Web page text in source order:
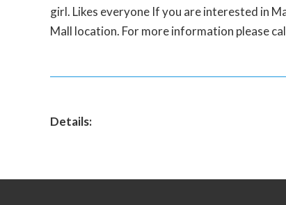
girl. Likes everyone If you are interested in
Mall location. For more information please
Details: